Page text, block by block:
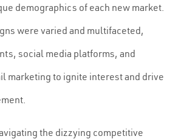
demographics of each new market.
were varied and multifaceted,
social media platforms, and
marketing to ignite interest and drive
the dizzying competitive